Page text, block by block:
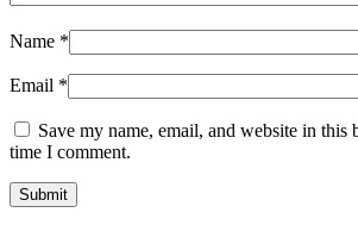
Name *
Email *
Save my name, email, and website in this
time I comment.